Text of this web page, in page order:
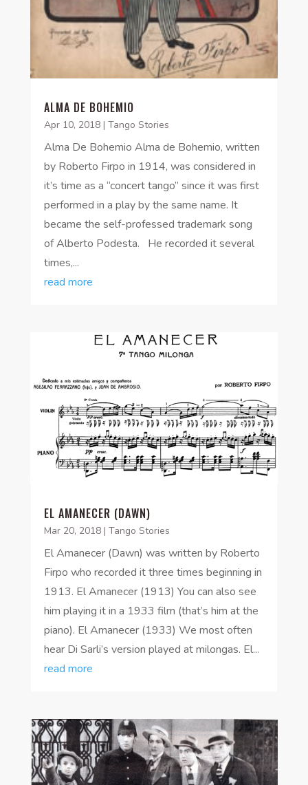
ALMA DE BOHEMIO
Apr 10, 2018| Tango Stories
Alma De Bohemio Alma de Bohemio, written
by Roberto Firpo in 1914, was considered in
it’s time as a “concert tango” since it was first
performed in a play by the same name. It
became the self-professed trademark song
of Alberto Podesta. He recorded it several
times,...
read more
EL AMANECER (DAWN)
Mar 20, 2018| Tango Stories
El Amanecer (Dawn) was written by Roberto
Firpo who recorded it three times beginning in
1913. El Amanecer (1913) You can also see
him playing it in a 1933 film (that’s him at the
piano). El Amanecer (1933) We most often
hear Di Sarli’s version played at milongas. El...
read more